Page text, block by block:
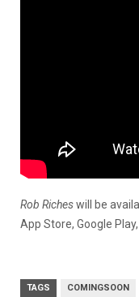
Rob Richeswill be
App Store, Google
TAGS COMINGSOON